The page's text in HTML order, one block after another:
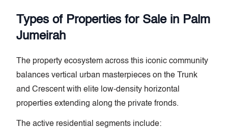
Types of Properties for Sale in Palm
Jumeirah
The property ecosystem across this iconic community
balances vertical urban masterpieces on the Trunk
and Crescent with elite low-density horizontal
properties extending along the private fronds.
The active residential segments include: